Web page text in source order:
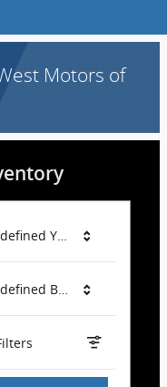
Motors of
Year
Body Style